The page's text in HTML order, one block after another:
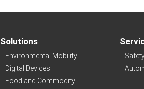
Solutions
Environmental Mobility
Digital Devices
Food and Commodity